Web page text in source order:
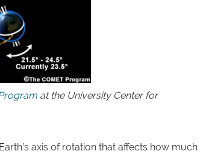
at the University Center for
axis of rotation that affects how much